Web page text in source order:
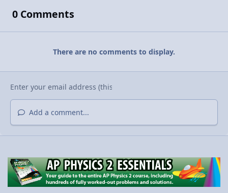
0 Comments
There are no comments to display.
Add a comment...